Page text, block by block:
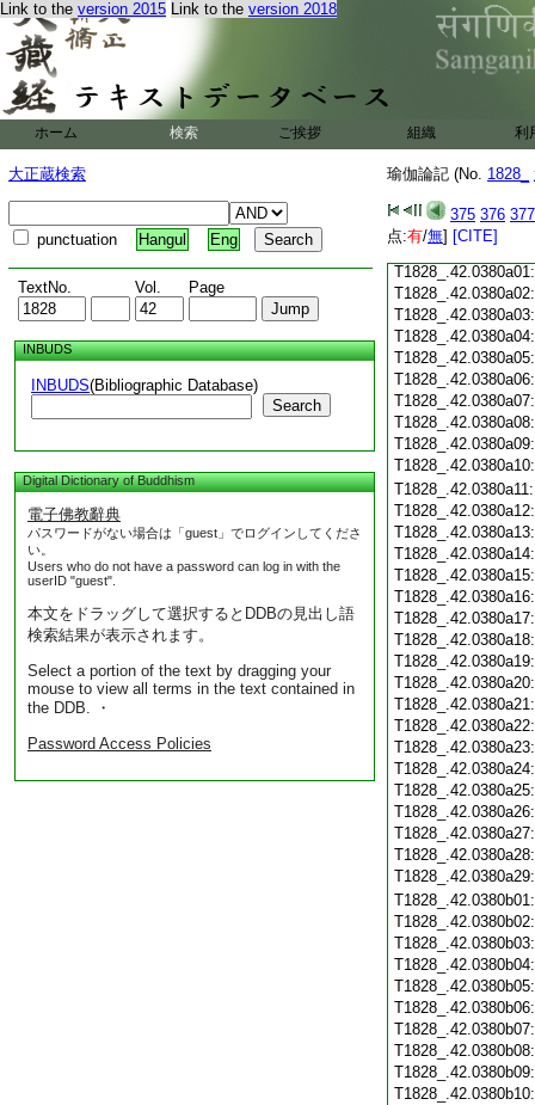
Link to the version 2015 Link to the version 2018
ホーム 検索 ご挨拶 組織 利
大正蔵検索
punctuation Hangul Eng
TextNo. Vol. Page
INBUDS
INBUDS(Bibliographic Database)
Search
Digital Dictionary of Buddhism
電子佛教辭典
パスワードがない場合は「guest」でログインしてくださ
い。
Users who do not have a password can log in with the
userID "guest".
本文をドラッグして選択するとDDBの見出し語
検索結果が表示されます。
Select a portion of the text by dragging your
mouse to view all terms in the text contained in
the DDB. ・
Password Access Policies
瑜伽論記 (No. 1828_
375 376 377
点:有/無] [CITE]